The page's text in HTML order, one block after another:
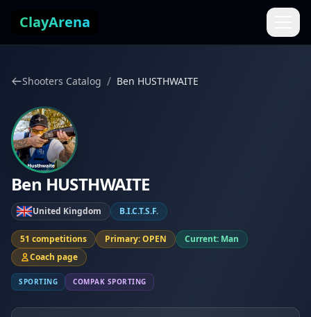
ClayArena
Shooters Catalog / Ben HUSTHWAITE
Ben HUSTHWAITE
United Kingdom B.I.C.T.S.F.
51 competitions Primary: OPEN
Current: Man
Coach page
SPORTING COMPAK SPORTING